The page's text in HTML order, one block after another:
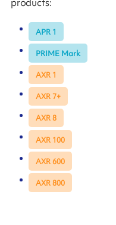
APR 1
PRIME Mark
AXR 1
AXR 7+
AXR 8
AXR 100
AXR 600
AXR 800